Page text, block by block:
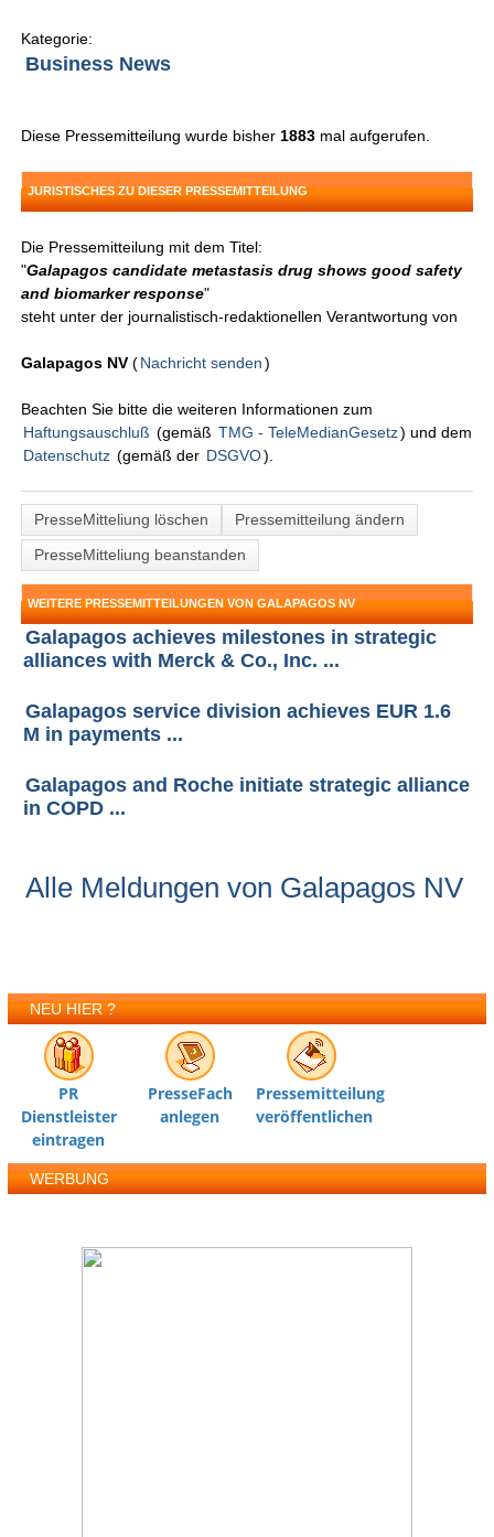
Kategorie:
Business News
Diese Pressemitteilung wurde bisher 1883 mal aufgerufen.
JURISTISCHES ZU DIESER PRESSEMITTEILUNG
Die Pressemitteilung mit dem Titel:
"Galapagos candidate metastasis drug shows good safety
and biomarker response"
steht unter der journalistisch-redaktionellen Verantwortung von
Galapagos NV(Nachricht senden )
Beachten Sie bitte die weiteren Informationen zum
Haftungsauschluß (gemäß TMG - TeleMedianGesetz) und dem
Datenschutz (gemäß der DSGVO).
PresseMitteliung löschen
Pressemitteilung ändern
PresseMitteliung beanstanden
WEITERE PRESSEMITTEILUNGEN VON GALAPAGOS NV
Galapagos achieves milestones in strategic
alliances with Merck & Co., Inc. ...
Galapagos service division achieves EUR 1.6
M in payments ...
Galapagos and Roche initiate strategic alliance
in COPD ...
Alle Meldungen von Galapagos NV
NEU HIER ?
PR
Dienstleister
eintragen
PresseFach
anlegen
Pressemitteilung
veröffentlichen
WERBUNG